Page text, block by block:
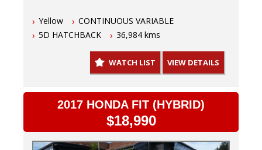
serviced and a 3 Year warranty so you can drive
with peace of mind knowing this hot hatch is in top
- Finance options available T.A.P.
- Trades welcome
- Australia wide delivery.
This automatic, 5-door hatchback is not just stylish,
but practical too. The interior in sleek black offers a
Yellow
CONTINUOUS VARIABLE
5D HATCHBACK
36,984 kms
WATCH LIST VIEW DETAILS
2017 HONDA FIT (HYBRID)
$18,990